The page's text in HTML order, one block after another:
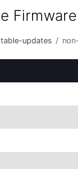
Firmware
updates /